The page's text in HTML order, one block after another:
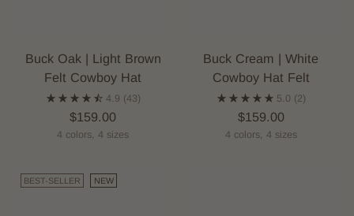
Buck Oak | Light Brown
Felt Cowboy Hat
4.9 (43)
$159.00
4 colors, 4 sizes
Buck Cream | White
Cowboy Hat Felt
5.0 (2)
$159.00
4 colors, 4 sizes
BEST-SELLER NEW